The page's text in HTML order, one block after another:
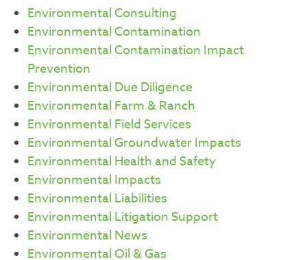
Environmental Consulting
Environmental Contamination
Environmental Contamination Impact
Prevention
Environmental Due Diligence
Environmental Farm & Ranch
Environmental Field Services
Environmental Groundwater Impacts
Environmental Health and Safety
Environmental Impacts
Environmental Liabilities
Environmental Litigation Support
Environmental News
Environmental Oil & Gas